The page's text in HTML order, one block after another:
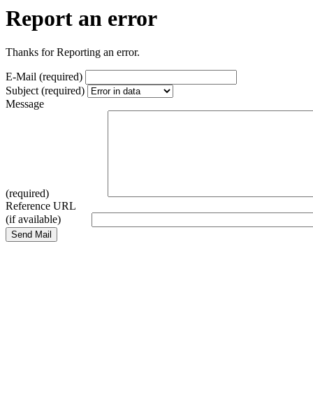
Report an error
Thanks for Reporting an error.
E-Mail (required)
Subject (required)
Message
(required)
Reference URL
(if available)
Send Mail